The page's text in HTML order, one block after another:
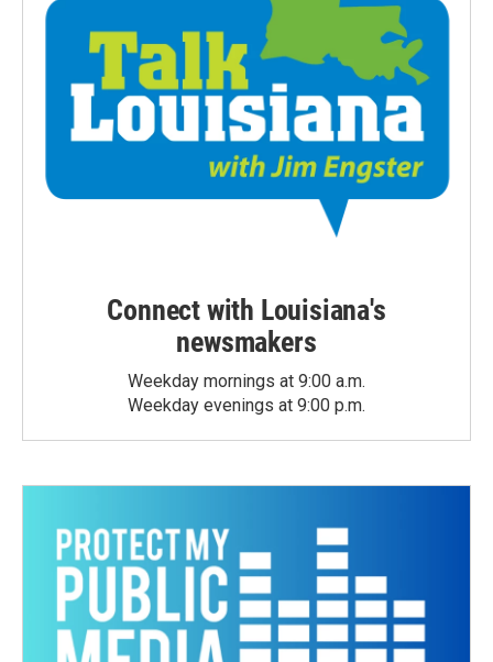
Connect with Louisiana's
newsmakers
Weekday mornings at 9:00 a.m.
Weekday evenings at 9:00 p.m.